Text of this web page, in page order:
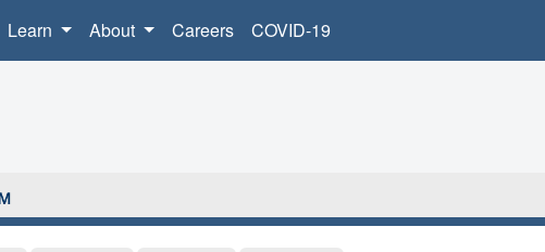
Learn About Careers COVID-19